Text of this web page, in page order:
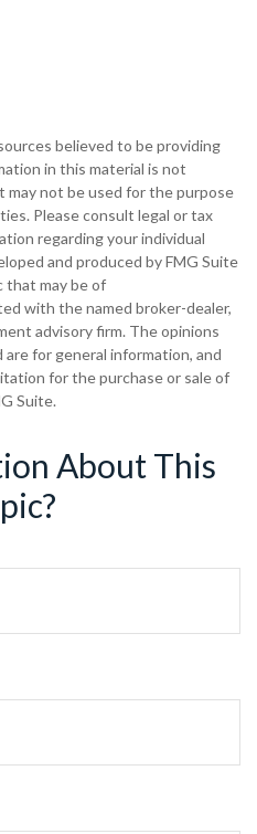
believed to be providing
in this material is not
may not be used for the purpose
Please consult legal or tax
regarding your individual
and produced by FMG Suite
that may be of
with the named broker-dealer,
advisory firm. The opinions
for general information, and
for the purchase or sale of
Suite.
About This